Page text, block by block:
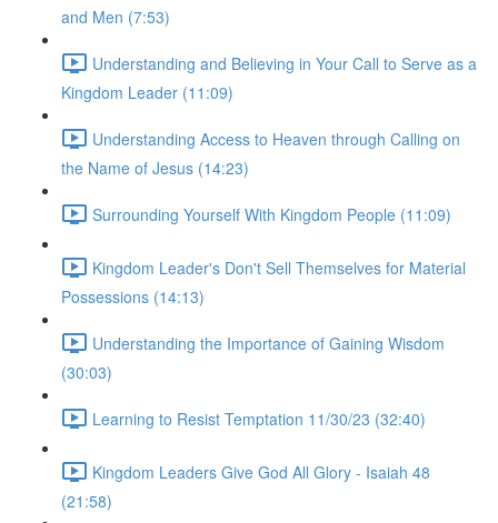
and Men (7:53)
Understanding and Believing in Your Call to Serve as a
Kingdom Leader (11:09)
Understanding Access to Heaven through Calling on
the Name of Jesus (14:23)
Surrounding Yourself With Kingdom People (11:09)
Kingdom Leader's Don't Sell Themselves for Material
Possessions (14:13)
Understanding the Importance of Gaining Wisdom
(30:03)
Learning to Resist Temptation 11/30/23 (32:40)
Kingdom Leaders Give God All Glory - Isaiah 48
(21:58)